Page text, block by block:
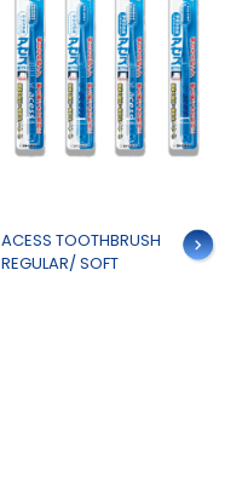
ACESS TOOTHBRUSH
REGULAR/ SOFT
Details